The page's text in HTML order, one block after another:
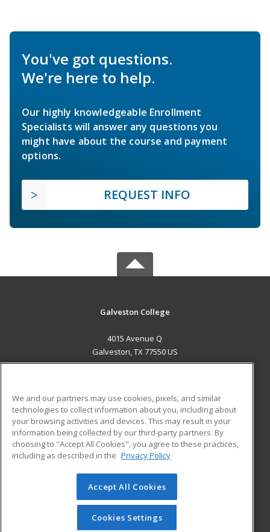
You've got questions.
We're here to help.
Our highly knowledgeable Enrollment
Specialists will answer any questions you
might have about the course and payment
options.
REQUEST INFO
Galveston College
4015 Avenue Q
Galveston, TX 77550 US
ADDITIONAL RESOURCES
Military
Financial Assistance
Help
Student Blog
© 2026 ed2go, a division of Cengage Learning. All rights
reserved. The material on this site cannot be reproduced or
redistributed unless you have obtained prior written
We and our partners may use cookies, pixels, and similar
technologies to collect information about you, including about
your browsing activities and devices. This may result in your
information being collected by our third-party partners. By
choosing to "Accept All Cookies", you agree to these practices,
including as described in the Privacy Policy
Accept All Cookies
Cookies Settings